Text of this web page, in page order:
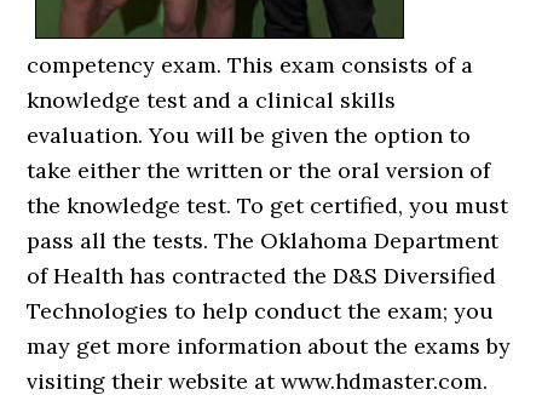
competency exam. This exam consists of a
knowledge test and a clinical skills
evaluation. You will be given the option to
take either the written or the oral version of
the knowledge test. To get certified, you must
pass all the tests. The Oklahoma Department
of Health has contracted the D&S Diversified
Technologies to help conduct the exam; you
may get more information about the exams by
visiting their website at www.hdmaster.com.